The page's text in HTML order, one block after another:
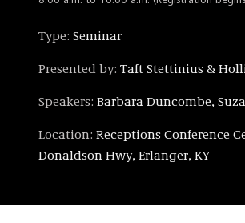
Type: Seminar
Presented by: Taft Stettinius &
Speakers: Barbara Duncombe,
Location: Receptions Conference
Donaldson Hwy, Erlanger, KY